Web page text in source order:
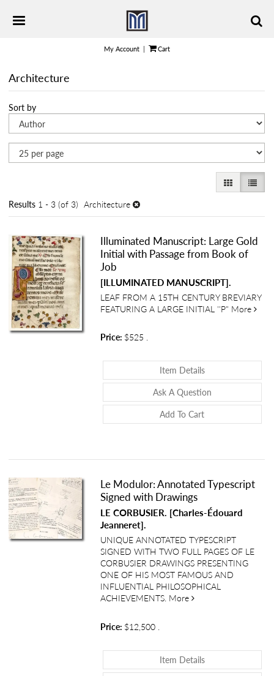
to TOGGLE PRIMARY NAVIGATION
My Account | Cart
Architecture
search
results
Skip
to
search
Sort by
GALLERY
LIST
Results 1 - 3 (of 3) Architecture
Illuminated Manuscript: Large Gold
Initial with Passage from Book of
Job
[ILLUMINATED MANUSCRIPT].
LEAF FROM A 15TH CENTURY BREVIARY
FEATURING A LARGE INITIAL ''P" More
Price: $525 .
Item DetailsAbout Illuminated
Ask A QuestionAbout
Add To Cart
Le Modulor: Annotated Typescript
Signed with Drawings
LE CORBUSIER. [Charles-Édouard
Jeanneret].
UNIQUE ANNOTATED TYPESCRIPT
SIGNED WITH TWO FULL PAGES OF LE
CORBUSIER DRAWINGS PRESENTING
ONE OF HIS MOST FAMOUS AND
INFLUENTIAL PHILOSOPHICAL
ACHIEVEMENTS. More about Le Modulor:
Price: $12,500
Item DetailsAbout Le